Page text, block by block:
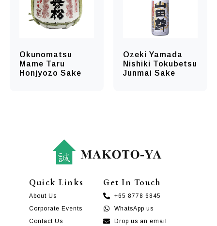
Okunomatsu
Mame Taru
Honjyozo Sake
Ozeki Yamada
Nishiki Tokubetsu
Junmai Sake
Quick Links
About Us
Corporate Events
Contact Us
Get In Touch
+65 8778 6845
WhatsApp us
Drop us an email